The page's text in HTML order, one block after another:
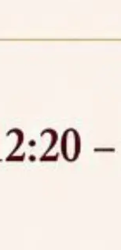
and Lawyer
2026/42/606
Information
Cyber Security,
ERP and CCTV
has been